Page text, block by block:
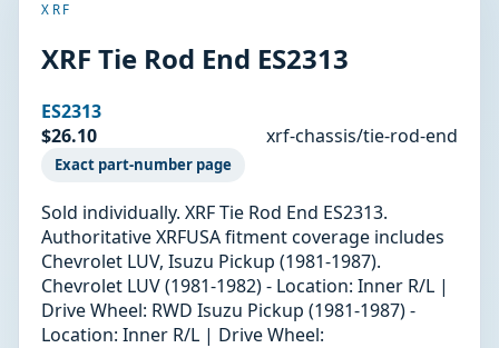
XRF
XRF Tie Rod End ES2313
ES2313
$26.10
xrf-chassis/tie-rod-end
Exact part-number page
Sold individually. XRF Tie Rod End ES2313.
Authoritative XRFUSA fitment coverage includes
Chevrolet LUV, Isuzu Pickup (1981-1987).
Chevrolet LUV (1981-1982) - Location: Inner R/L |
Drive Wheel: RWD Isuzu Pickup (1981-1987) -
Location: Inner R/L | Drive Wheel: